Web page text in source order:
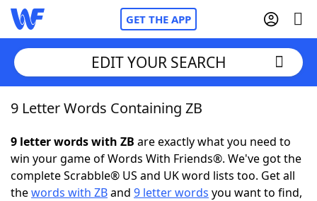
GET THE APP
Home
Words With FriendsCheat
NYT Crossplay Cheat
EDIT YOUR SEARCH
9 Letter Words Containing ZB
9 letter words with ZB are exactly what you need to
win your game of Words With Friends®. We've got the
complete Scrabble® US and UK word lists too. Get all
thewords with ZBand 9 letter words you want to find,